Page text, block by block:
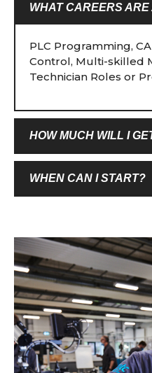
WHAT CAREERS
PLC Programming,
Control, Multi-skilled
Technician Roles or
HOW MUCH WILL I
WHEN CAN I START?